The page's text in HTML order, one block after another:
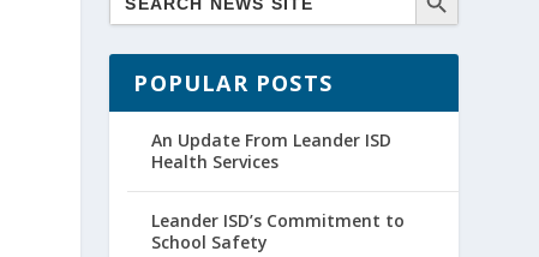
POPULAR POSTS
An Update From Leander ISD
Health Services
Leander ISD’s Commitment to
School Safety